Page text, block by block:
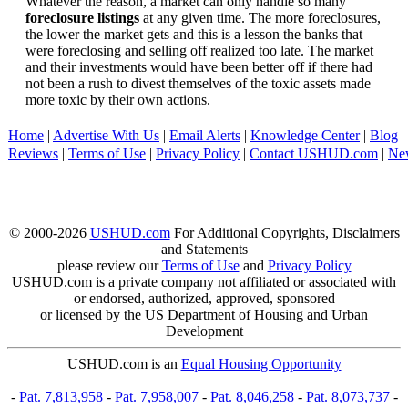
foreclosure listings at any given time. The more foreclosures,
the lower the market gets and this is a lesson the banks that
were foreclosing and selling off realized too late. The market
and their investments would have been better off if there had
not been a rush to divest themselves of the toxic assets made
more toxic by their own actions.
Home | Advertise With Us | Email Alerts | Knowledge Center| Blog |
Reviews | Terms of Use | Privacy Policy | Contact USHUD.com |
© 2000-2026 USHUD.comFor Additional Copyrights, Disclaimers
and Statements
please review ourTerms of Useand Privacy Policy
USHUD.com is a private company not affiliated or associated with
or endorsed, authorized, approved, sponsored
or licensed by the US Department of Housing and Urban
Development
USHUD.com is an Equal Housing Opportunity
- Pat. 7,813,958- Pat. 7,958,007- Pat. 8,046,258- Pat. 8,073,737-